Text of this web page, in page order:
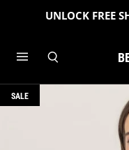
UNLOCK FREE
SALE